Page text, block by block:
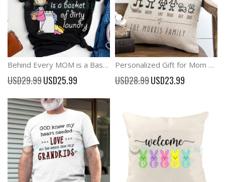
Behind Every MOM is a Basket of Dirty Laundry Funny Mother's Day Shirt
USD29.99 Special
Price
USD25.99
Personalized Gift for Mom and Wife, Stick Family Pillow
USD28.99 Special
Price
USD23.99